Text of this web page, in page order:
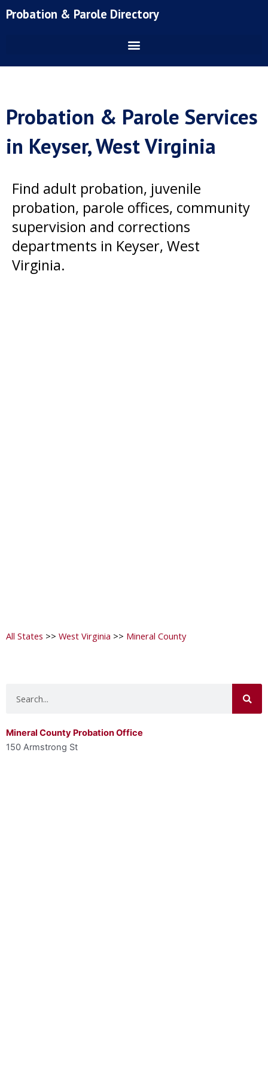
toProbation & Parole Directory
Probation & Parole Services
in Keyser, West Virginia
Find adult probation, juvenile
probation, parole offices, community
supervision and corrections
departments in Keyser, West
Virginia.
All States >> West Virginia >> Mineral County
Mineral County Probation Office
150 Armstrong St